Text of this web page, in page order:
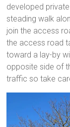
developed
steading walk
join the access
the access road
toward a lay-by
opposite side of
traffic so take